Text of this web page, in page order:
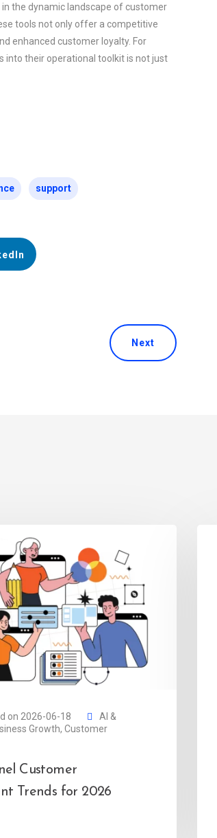
the dynamic landscape of customer
tools not only offer a competitive
enhanced customer loyalty. For
into their operational toolkit is not just
support
Next
on 2026-06-18
AI &
Growth,Customer
Customer
Trends for 2026